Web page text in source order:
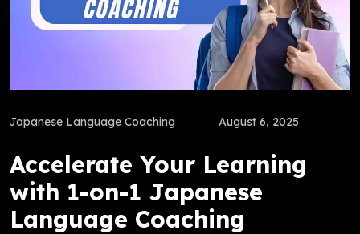
Japanese Language Coaching August 6, 2025
Accelerate Your Learning
with 1-on-1 Japanese
Language Coaching